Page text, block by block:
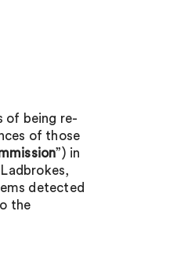
of being re-
of those
”) in
detected
the